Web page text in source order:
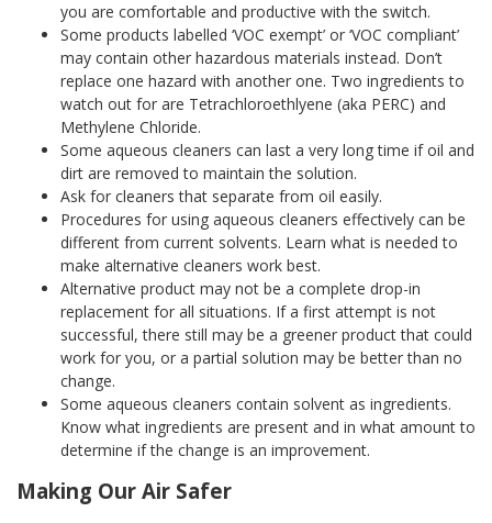
you are comfortable and productive with the switch.
Some products labelled ‘VOC exempt’ or ‘VOC compliant’
may contain other hazardous materials instead. Don’t
replace one hazard with another one. Two ingredients to
watch out for are Tetrachloroethlyene (aka PERC) and
Methylene Chloride.
Some aqueous cleaners can last a very long time if oil and
dirt are removed to maintain the solution.
Ask for cleaners that separate from oil easily.
Procedures for using aqueous cleaners effectively can be
different from current solvents. Learn what is needed to
make alternative cleaners work best.
Alternative product may not be a complete drop-in
replacement for all situations. If a first attempt is not
successful, there still may be a greener product that could
work for you, or a partial solution may be better than no
change.
Some aqueous cleaners contain solvent as ingredients.
Know what ingredients are present and in what amount to
determine if the change is an improvement.
Making Our Air Safer